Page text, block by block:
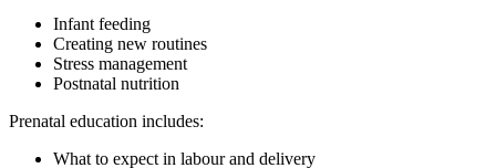
Infant feeding
Creating new routines
Stress management
Postnatal nutrition
Prenatal education includes:
What to expect in labour and delivery